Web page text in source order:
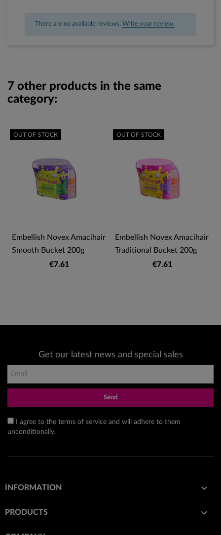
There are no available reviews. Write your review.
7 other products in the same
category:
Embellish Novex Amacihair
Smooth Bucket 200g
€7.61
OUT-OF-STOCK
Embellish Novex Amacihair
Traditional Bucket 200g
€7.61
OUT-OF-STOCK
Get our latest news and special sales
Send
I agree to the terms of service and will adhere to them
unconditionally.
INFORMATION 
PRODUCTS 